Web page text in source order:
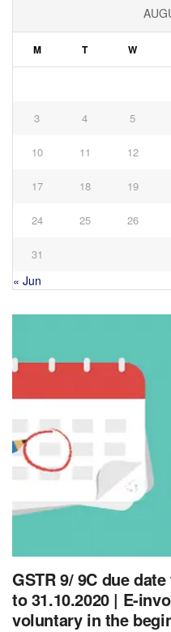
M T W
3 4 5
10 11 12
17 18 19
24 25 26
31
« Jun
GSTR 9/ 9C due
to 31.10.2020 | E-
voluntary in the